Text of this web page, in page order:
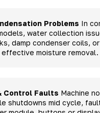
Problems In
water collection
damp condenser coils,
moisture removal.
Control Faults Machine
shutdowns mid cycle,